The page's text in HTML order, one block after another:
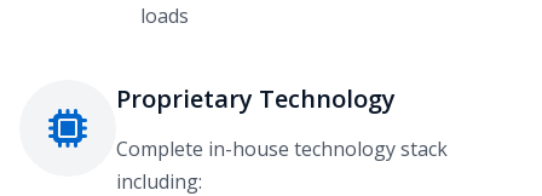
loads
Proprietary Technology
Complete in-house technology stack
including: